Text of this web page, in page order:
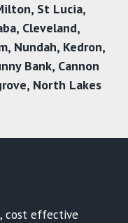
,St Lucia,
, Cleveland,
, Nundah, Kedron,
Bank, Cannon
, North Lakes
cost effective